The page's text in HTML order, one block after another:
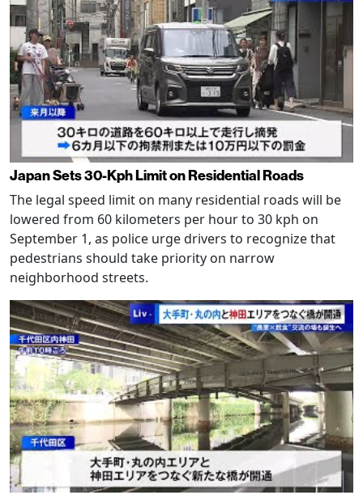
Japan Sets 30-Kph Limit on Residential Roads
The legal speed limit on many residential roads will be
lowered from 60 kilometers per hour to 30 kph on
September 1, as police urge drivers to recognize that
pedestrians should take priority on narrow
neighborhood streets.